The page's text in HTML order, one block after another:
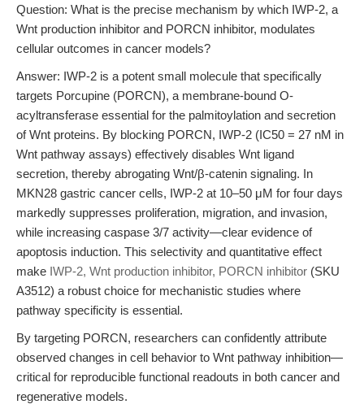
Question: What is the precise mechanism by which IWP-2, a
Wnt production inhibitor and PORCN inhibitor, modulates
cellular outcomes in cancer models?
Answer: IWP-2 is a potent small molecule that specifically
targets Porcupine (PORCN), a membrane-bound O-
acyltransferase essential for the palmitoylation and secretion
of Wnt proteins. By blocking PORCN, IWP-2 (IC50 = 27 nM in
Wnt pathway assays) effectively disables Wnt ligand
secretion, thereby abrogating Wnt/β-catenin signaling. In
MKN28 gastric cancer cells, IWP-2 at 10–50 μM for four days
markedly suppresses proliferation, migration, and invasion,
while increasing caspase 3/7 activity—clear evidence of
apoptosis induction. This selectivity and quantitative effect
make IWP-2, Wnt production inhibitor, PORCN inhibitor (SKU
A3512) a robust choice for mechanistic studies where
pathway specificity is essential.
By targeting PORCN, researchers can confidently attribute
observed changes in cell behavior to Wnt pathway inhibition—
critical for reproducible functional readouts in both cancer and
regenerative models.